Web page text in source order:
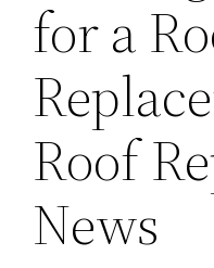
for a
Roof
News